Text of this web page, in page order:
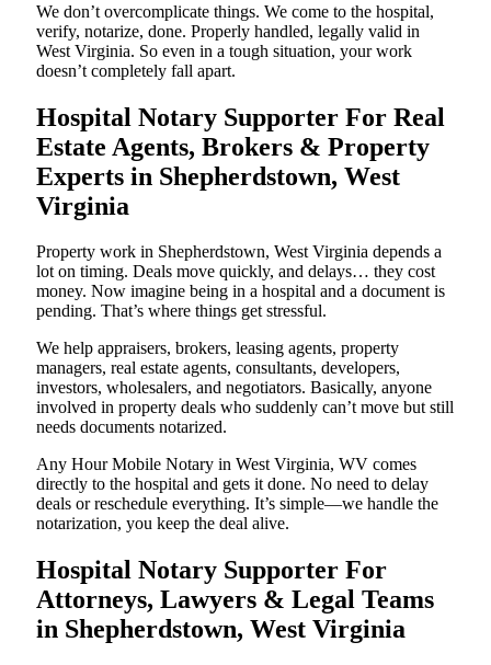
We don’t overcomplicate things. We come to the hospital,
verify, notarize, done. Properly handled, legally valid in
West Virginia. So even in a tough situation, your work
doesn’t completely fall apart.
Hospital Notary Supporter For Real
Estate Agents, Brokers & Property
Experts in Shepherdstown, West
Virginia
Property work in Shepherdstown, West Virginia depends a
lot on timing. Deals move quickly, and delays… they cost
money. Now imagine being in a hospital and a document is
pending. That’s where things get stressful.
We help appraisers, brokers, leasing agents, property
managers, real estate agents, consultants, developers,
investors, wholesalers, and negotiators. Basically, anyone
involved in property deals who suddenly can’t move but still
needs documents notarized.
Any Hour Mobile Notary in West Virginia, WV comes
directly to the hospital and gets it done. No need to delay
deals or reschedule everything. It’s simple—we handle the
notarization, you keep the deal alive.
Hospital Notary Supporter For
Attorneys, Lawyers & Legal Teams
in Shepherdstown, West Virginia